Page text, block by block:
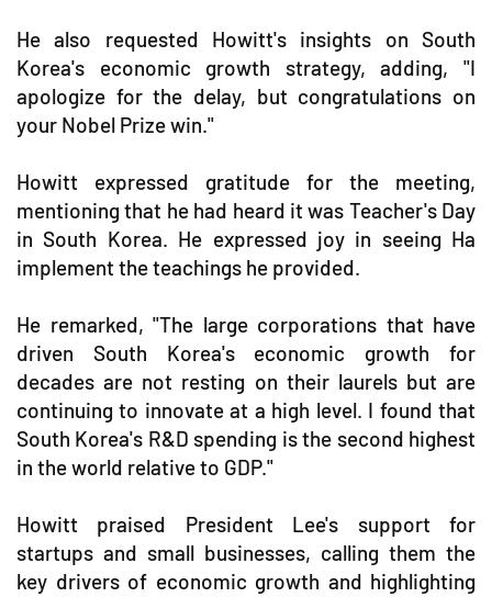
He also requested Howitt's insights on South
Korea's economic growth strategy, adding, "I
apologize for the delay, but congratulations on
your Nobel Prize win."
Howitt expressed gratitude for the meeting,
mentioning that he had heard it was Teacher's Day
in South Korea. He expressed joy in seeing Ha
implement the teachings he provided.
He remarked, "The large corporations that have
driven South Korea's economic growth for
decades are not resting on their laurels but are
continuing to innovate at a high level. I found that
South Korea's R&D spending is the second highest
in the world relative to GDP."
Howitt praised President Lee's support for
startups and small businesses, calling them the
key drivers of economic growth and highlighting